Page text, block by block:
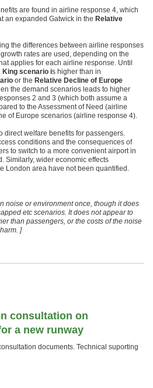
are found in airline response 4, which
an expanded Gatwick in the Relative
the differences between airline responses
rates are used, depending on the
applies for each airline response. Until
King scenario is higher than in
or the Relative Decline of Europe
the demand scenarios leads to higher
2 and 3 (which both assume a
to the Assessment of Need (airline
of Europe scenarios (airline response 4).
direct welfare benefits for passengers.
conditions and the consequences of
to switch to a more convenient airport in
Similarly, wider economic effects
London area have not been quantified.
noise or environment once, though it does
etc scenarios. It does not appear to
than passengers, or the costs of the noise
]
consultation on
a new runway
documents. Technical suporting